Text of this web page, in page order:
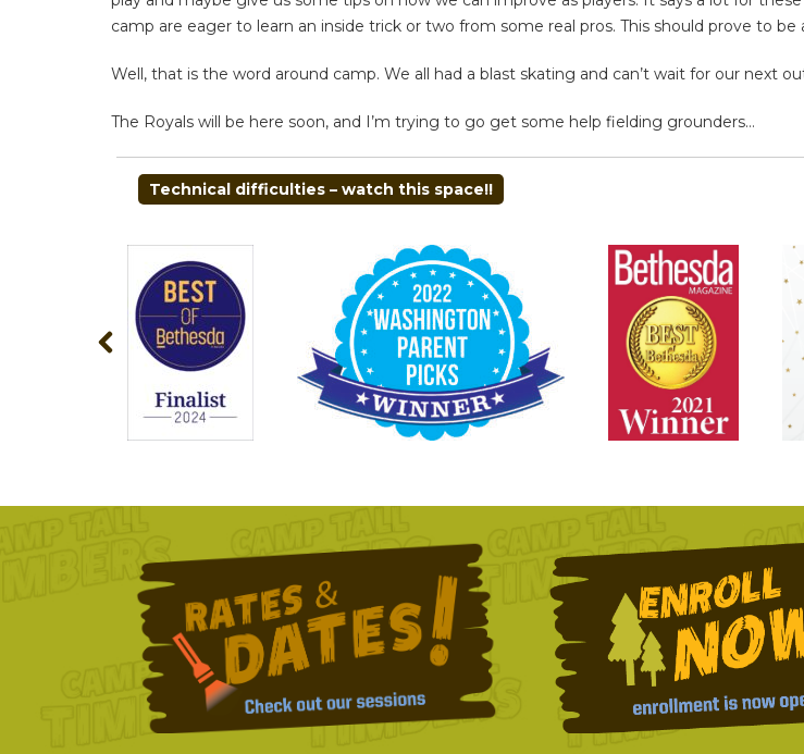
camp are eager to learn an inside trick or two from some real pros. This should prove to
Well, that is the word around camp. We all had a blast skating and can’t wait for our next
The Royals will be here soon, and I’m trying to go get some help fielding grounders…
POST
NAVIGATION
Technical difficulties – watch this space!!